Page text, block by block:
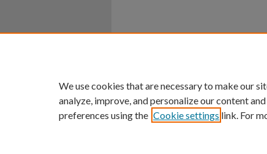
An Equal Opportunity
We use cookies that are necessary to make our
analyze, improve, and personalize our content
preferences using the Cookie settings link. For